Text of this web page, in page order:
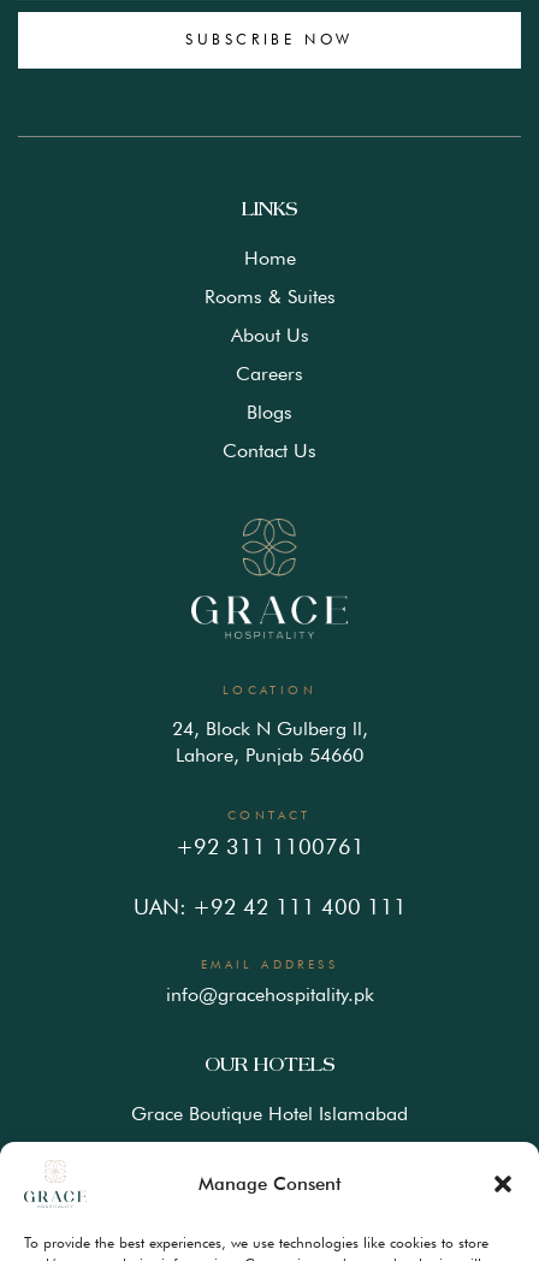
Manage Consent
To provide the best experiences, we use technologies like cookies to store
SUBSCRIBE NOW
LINKS
Home
Rooms & Suites
About Us
Careers
Blogs
Contact Us
LOCATION
24, Block N Gulberg ll,
Lahore, Punjab 54660
CONTACT
+92 311 1100761
UAN: +92 42 111 400 111
EMAIL ADDRESS
info@gracehospitality.pk
OUR HOTELS
Grace Boutique Hotel Islamabad
Best Western Premiere Hunza